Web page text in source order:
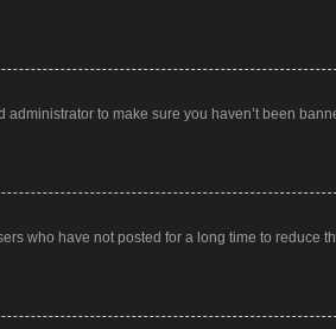
to make sure you haven’t been
who have not posted for a long time to reduce